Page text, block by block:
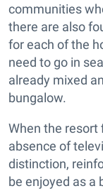
communities
there are also
for each of the
need to go in
already mixed
bungalow.
When the resort
absence of
distinction,
be enjoyed as a